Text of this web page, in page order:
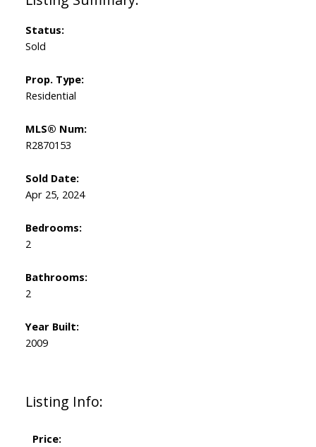
Listing Info:
Price:
Status:
Sold
Prop. Type:
Residential
MLS® Num:
R2870153
Sold Date:
Apr 25, 2024
Bedrooms:
2
Bathrooms:
2
Year Built:
2009